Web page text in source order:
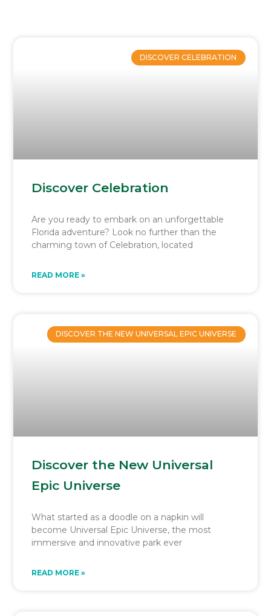
DISCOVER CELEBRATION
Discover Celebration
Are you ready to embark on an unforgettable
Florida adventure? Look no further than the
charming town of Celebration, located
READ MORE »
DISCOVER THE NEW UNIVERSAL EPIC UNIVERSE
Discover the New Universal
Epic Universe
What started as a doodle on a napkin will
become Universal Epic Universe, the most
immersive and innovative park ever
READ MORE »